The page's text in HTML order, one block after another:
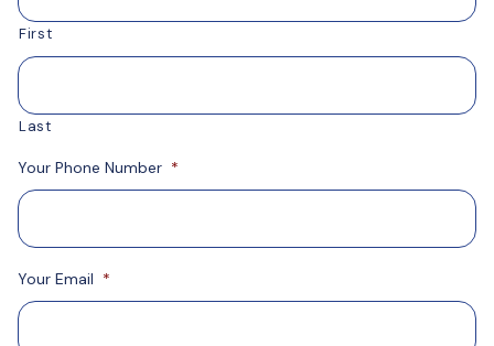
First
Last
Your Phone Number *
Your Email *